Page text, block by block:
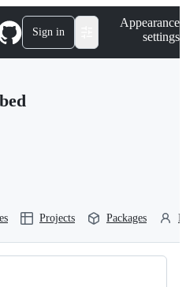
Sign in
Appearance
settings
Projects Packages